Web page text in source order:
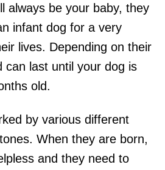
always be your baby, they
infant dog for a very
lives. Depending on their
can last until your dog is
old.
by various different
When they are born,
and they need to